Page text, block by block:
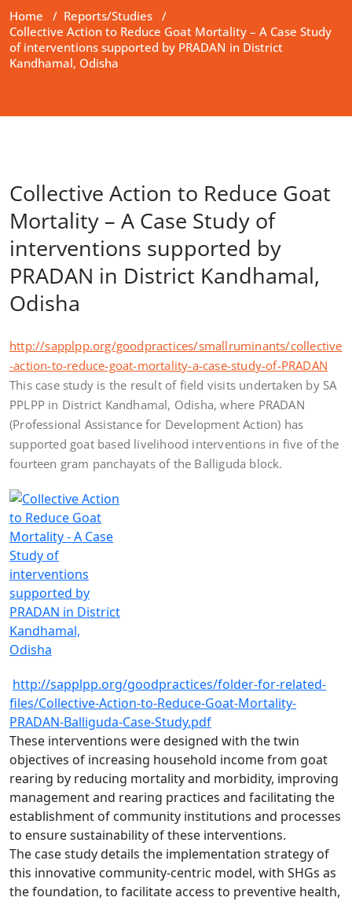
Home / Reports/Studies /
Collective Action to Reduce Goat Mortality – A Case Study
of interventions supported by PRADAN in District
Kandhamal, Odisha
Collective Action to Reduce Goat
Mortality – A Case Study of
interventions supported by
PRADAN in District Kandhamal,
Odisha
http://sapplpp.org/goodpractices/smallruminants/collective
-action-to-reduce-goat-mortality-a-case-study-of-PRADAN
This case study is the result of field visits undertaken by SA
PPLPP in District Kandhamal, Odisha, where PRADAN
(Professional Assistance for Development Action) has
supported goat based livelihood interventions in five of the
fourteen gram panchayats of the Balliguda block.
http://sapplpp.org/goodpractices/folder-for-related-
files/Collective-Action-to-Reduce-Goat-Mortality-
PRADAN-Balliguda-Case-Study.pdf
These interventions were designed with the twin
objectives of increasing household income from goat
rearing by reducing mortality and morbidity, improving
management and rearing practices and facilitating the
establishment of community institutions and processes
to ensure sustainability of these interventions.
The case study details the implementation strategy of
this innovative community-centric model, with SHGs as
the foundation, to facilitate access to preventive health,